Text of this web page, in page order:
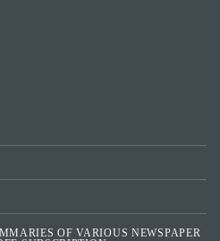
OF VARIOUS NEWSPAPER